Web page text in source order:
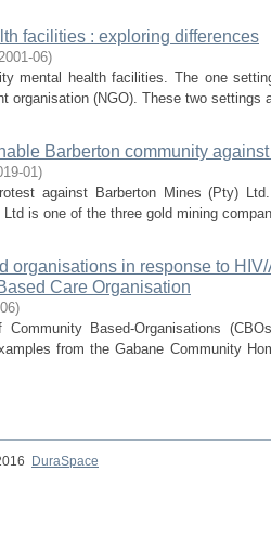
facilities : exploring differences
06)
mental health facilities. The one
organisation (NGO). These two settings
Barberton community
01)
against Barberton Mines (Pty)
is one of the three gold mining
organisations in response to
Care Organisation
)
Based-Organisations
from the Gabane Community
DuraSpace